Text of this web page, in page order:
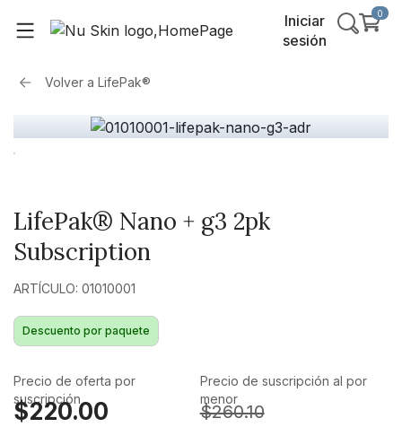
Iniciar
sesión
0
Volver a LifePak®
LifePak® Nano + g3 2pk
Subscription
ARTÍCULO: 01010001
Descuento por paquete
Precio de oferta por
suscripción
$220.00
Precio de suscripción al por
menor
$260.10